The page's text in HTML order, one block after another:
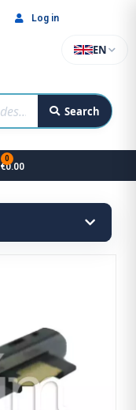
Search
EN
Log in
€0.00